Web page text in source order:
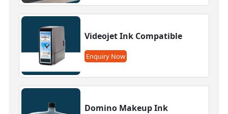
Videojet Ink Compatible
Enquiry Now
Domino Makeup Ink